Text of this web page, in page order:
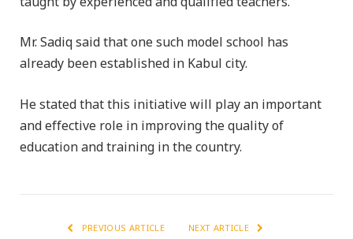
Mr. Sadiq said that one such model school has
already been established in Kabul city.
He stated that this initiative will play an important
and effective role in improving the quality of
education and training in the country.
PREVIOUS ARTICLE NEXT ARTICLE